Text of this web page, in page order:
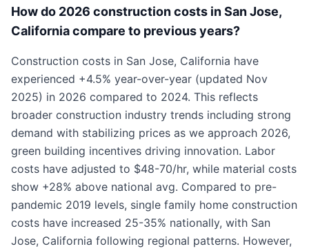
How do 2026 construction costs in San Jose,
California compare to previous years?
Construction costs in San Jose, California have
experienced +4.5% year-over-year (updated Nov
2025) in 2026 compared to 2024. This reflects
broader construction industry trends including strong
demand with stabilizing prices as we approach 2026,
green building incentives driving innovation. Labor
costs have adjusted to $48-70/hr, while material costs
show +28% above national avg. Compared to pre-
pandemic 2019 levels, single family home construction
costs have increased 25-35% nationally, with San
Jose, California following regional patterns. However,